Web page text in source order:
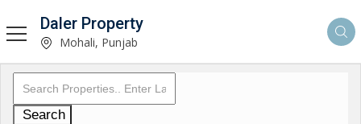
Daler Property
Mohali, Punjab
Search